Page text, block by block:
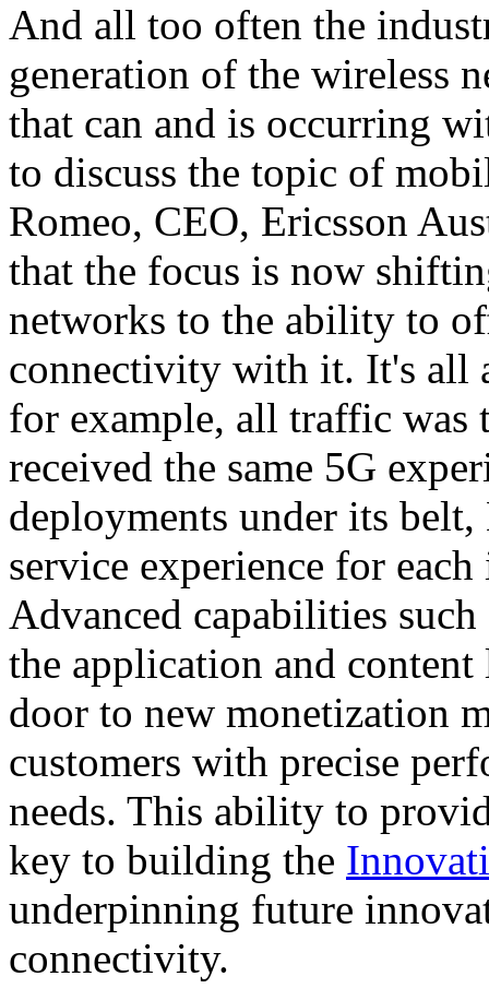
And all too often the
generation of the wireless
that can and is occurring
to discuss the topic of
Romeo, CEO, Ericsson
that the focus is now
networks to the ability to
connectivity with it. It's all
for example, all traffic was
received the same 5G
deployments under its
service experience for
Advanced capabilities
the application and
door to new monetization
customers with precise
needs. This ability to
key to building the
underpinning future
connectivity.